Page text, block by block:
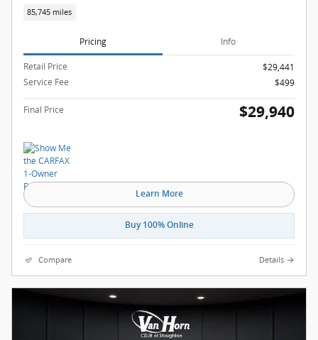
85,745 miles
Pricing Info
Retail Price
$29,441
Service Fee
$499
Final Price $29,940
Learn More
Buy 100% Online
Compare Details